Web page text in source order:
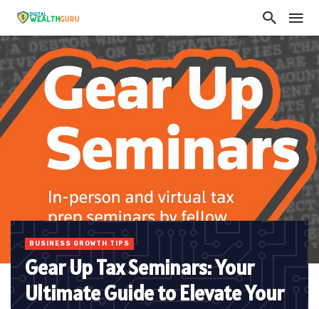
BUSINESS GROWTH TIPS
Gear Up Tax Seminars: Your
Ultimate Guide to Elevate Your